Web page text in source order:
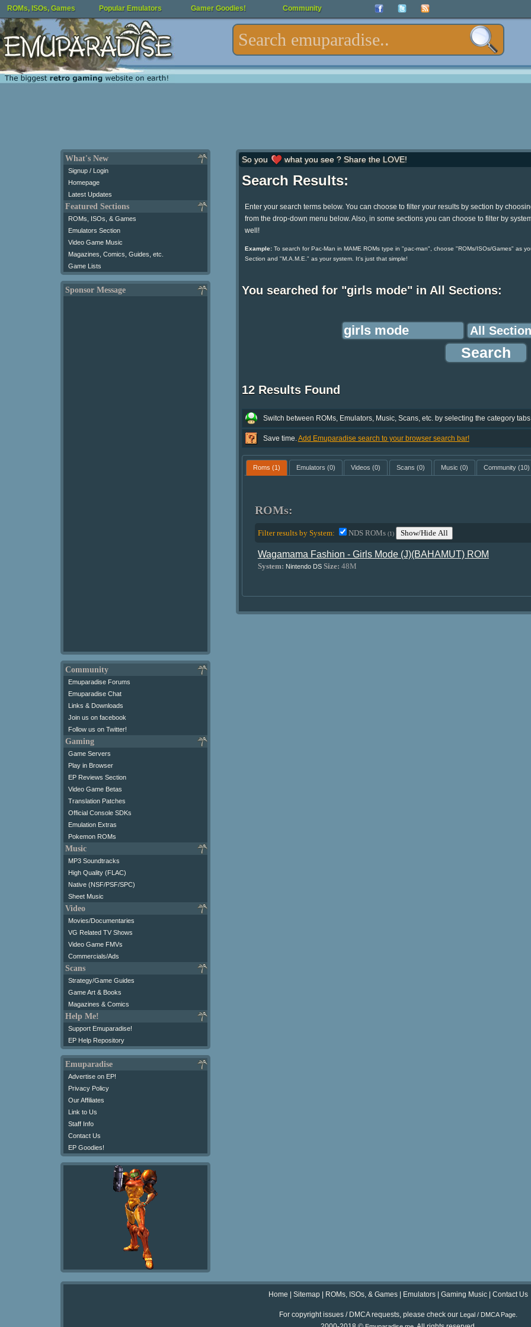
ROMs, ISOs, Games Popular Emulators Gamer Goodies! Community
What's New
Signup / Login
Homepage
Latest Updates
Featured Sections
ROMs, ISOs, & Games
Emulators Section
Video Game Music
Magazines, Comics, Guides, etc.
Game Lists
Sponsor Message
Community
Emuparadise Forums
Emuparadise Chat
Links & Downloads
Join us on facebook
Follow us on Twitter!
Gaming
Game Servers
Play in Browser
EP Reviews Section
Video Game Betas
Translation Patches
Official Console SDKs
Emulation Extras
Pokemon ROMs
Music
MP3 Soundtracks
High Quality (FLAC)
Native (NSF/PSF/SPC)
Sheet Music
Video
Movies/Documentaries
VG Related TV Shows
Video Game FMVs
Commercials/Ads
Scans
Strategy/Game Guides
Game Art & Books
Magazines & Comics
Help Me!
Support Emuparadise!
EP Help Repository
Emuparadise
Advertise on EP!
Privacy Policy
Our Affiliates
Link to Us
Staff Info
Contact Us
EP Goodies!
So you what you see ? Share the LOVE!
Search Results:
Enter your search terms below. You can choose to filter your results by section by
from the drop-down menu below. Also, in some sections you can choose to filter by
well!
Example:To search for Pac-Man in MAME ROMs type in "pac-man", choose "ROMs/ISOs/Games" as
Section and "M.A.M.E." as your system. It's just that simple!
You searched for "girls mode" in All Sections:
12 Results Found
Switch between ROMs, Emulators, Music, Scans, etc. by selecting the category
Save time. Add Emuparadise search to your browser search bar!
Roms (1) Emulators (0) Videos (0) Scans (0) Music (0) Community (10)
ROMs:
Filter results by System: NDS ROMs (1) Show/Hide All
Wagamama Fashion - Girls Mode (J)(BAHAMUT) ROM
System: Nintendo DS Size: 48M
Home Sitemap ROMs, ISOs, & Games Emulators Gaming Music Contact Us
For copyright issues / DMCA requests, please check our Legal / DMCA Page.